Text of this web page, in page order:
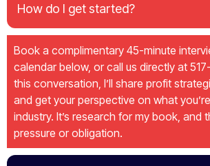
How do I get started?
Book a complimentary 45-minute
calendar below, or call us directly at
this conversation, I’ll share profit
and get your perspective on what
industry. It’s research for my book, and
pressure or obligation.